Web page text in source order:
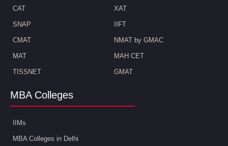
CAT XAT
SNAP IIFT
CMAT NMAT by GMAC
MAT MAH CET
TISSNET GMAT
MBA Colleges
IIMs
MBA Colleges in Delhi